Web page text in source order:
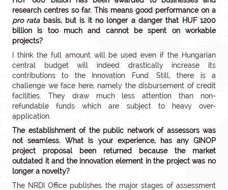
research centres so far. This means good performance on a
pro ratabasis, but is it no longer a danger that HUF 1200
billion is too much and cannot be spent on workable
projects?
I think the full amount will be used even if the Hungarian
central budget will indeed drastically increase its
contributions to the Innovation Fund. Still, there is a
challenge we face here, namely the disbursement of credit
facilities. They draw much less attention than non-
refundable funds which are subject to heavy over-
application.
The establishment of the public network of assessors was
not seamless. What is your experience, has any GINOP
project proposal been returned because the market
outdated it and the innovation element in the project was no
longer a novelty?
The NRDI Office publishes the major stages of assessment